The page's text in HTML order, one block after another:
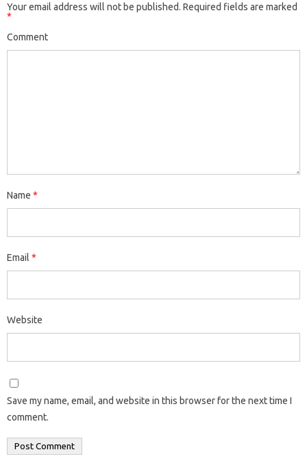
Your email address will not be published. Required fields are marked
*
Comment
Name *
Email *
Website
Save my name, email, and website in this browser for the next time I
comment.